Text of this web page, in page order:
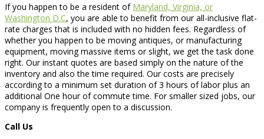
If you happen to be a resident of Maryland, Virginia, or
Washington D.C, you are able to benefit from our all-inclusive flat-
rate charges that is included with no hidden fees. Regardless of
whether you happen to be moving antiques, or manufacturing
equipment, moving massive items or slight, we get the task done
right. Our instant quotes are based simply on the nature of the
inventory and also the time required. Our costs are precisely
according to a minimum set duration of 3 hours of labor plus an
additional One hour of commute time. For smaller sized jobs, our
company is frequently open to a discussion.
Call Us